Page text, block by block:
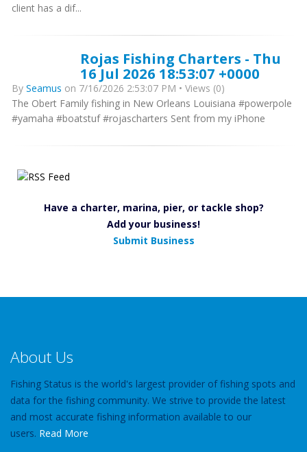
client has a dif...
Rojas Fishing Charters - Thu
16 Jul 2026 18:53:07 +0000
By Seamus on 7/16/2026 2:53:07 PM • Views (0)
The Obert Family fishing in New Orleans Louisiana #powerpole
#yamaha #boatstuf #rojascharters Sent from my iPhone
Have a charter, marina, pier, or tackle shop?
Add your business!
Submit Business
About Us
Fishing Status is the world's largest provider of fishing spots and
data for the fishing community. We strive to provide the latest
and most accurate fishing information available to our
users. Read More